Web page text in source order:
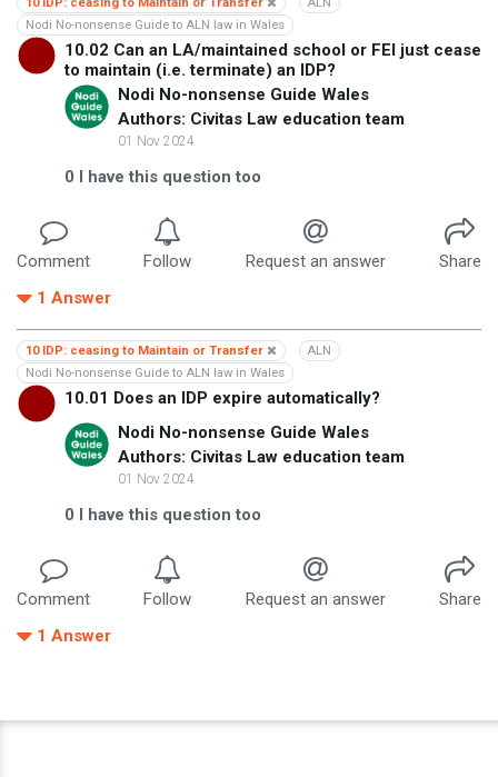
10 IDP: ceasing to Maintain or Transfer
ALN
Nodi No-nonsense Guide to ALN law in Wales
10.02 Can an LA/maintained school or FEI just cease
to maintain (i.e. terminate) an IDP?
Nodi No-nonsense Guide Wales
Authors: Civitas Law education team
01 Nov 2024
0 I have this question too
Comment Follow Request an answer
Share
1 Answer
10 IDP: ceasing to Maintain or Transfer
ALN
Nodi No-nonsense Guide to ALN law in Wales
10.01 Does an IDP expire automatically?
Nodi No-nonsense Guide Wales
Authors: Civitas Law education team
01 Nov 2024
0 I have this question too
Comment Follow Request an answer
Share
1 Answer